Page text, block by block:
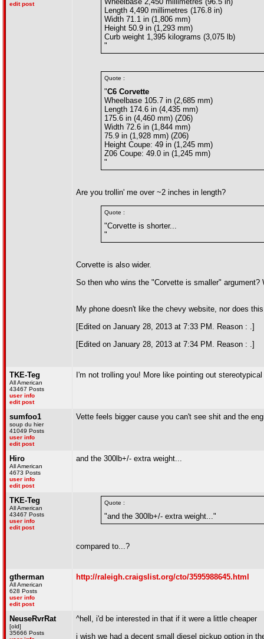
edit post
Length 4,490 millimetres (176.8 in)
Width 71.1 in (1,806 mm)
Height 50.9 in (1,293 mm)
Curb weight 1,395 kilograms (3,075 lb)
"
Quote :
"C6 Corvette
Wheelbase 105.7 in (2,685 mm)
Length 174.6 in (4,435 mm)
175.6 in (4,460 mm) (Z06)
Width 72.6 in (1,844 mm)
75.9 in (1,928 mm) (Z06)
Height Coupe: 49 in (1,245 mm)
Z06 Coupe: 49.0 in (1,245 mm)
"
Are you trollin' me over ~2 inches in length?
Quote :
"Corvette is shorter...
"
Corvette is also wider.
So then who wins the "Corvette is smaller"
My phone doesn't like the chevy website, nor does
[Edited on January 28, 2013 at 7:33 PM. Reason : .]
[Edited on January 28, 2013 at 7:34 PM. Reason : .]
TKE-Teg
All American
43467 Posts
user info
edit post
I'm not trolling you! More like pointing out
sumfoo1
soup du hier
41049 Posts
user info
edit post
Vette feels bigger cause you can't see shit and the
Hiro
All American
4673 Posts
user info
edit post
and the 300lb+/- extra weight...
TKE-Teg
All American
43467 Posts
user info
edit post
Quote :
"and the 300lb+/- extra weight..."
compared to...?
gtherman
All American
628 Posts
user info
edit post
http://raleigh.craigslist.org/cto/3595988645.html
NeuseRvrRat
[old]
35666 Posts
^hell, i'd be interested in that if it were a little cheaper
i wish we had a decent small diesel pickup option in